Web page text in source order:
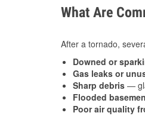
What Are
After a tornado,
Downed or
Gas leaks or
Sharp debris —
Flooded
Poor air quality